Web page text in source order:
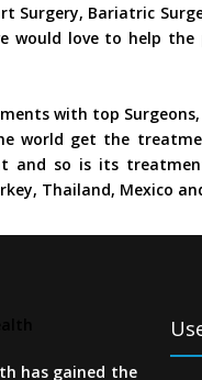
Surgery, Bariatric
would love to help
with top
world get the
and so is its
Thailand, Mexico
has gained the